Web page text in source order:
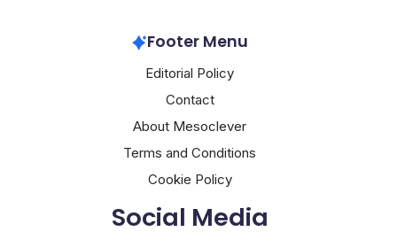
Footer Menu
Editorial Policy
Contact
About Mesoclever
Terms and Conditions
Cookie Policy
Social Media